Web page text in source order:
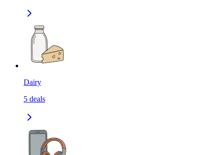
Dairy
5 deals